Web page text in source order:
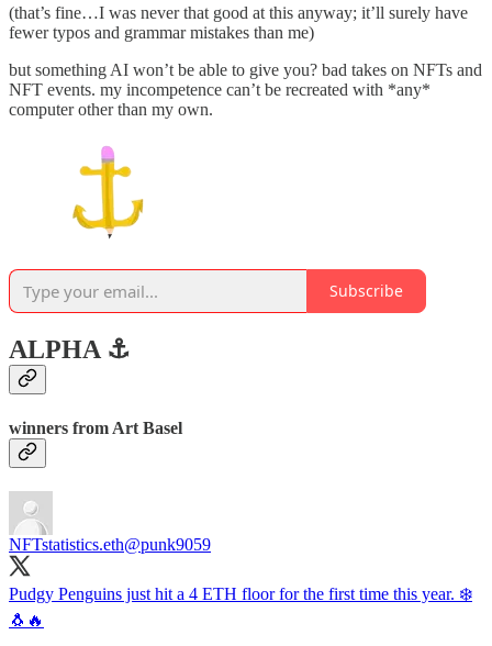
(that’s fine…I was never that good at this anyway; it’ll surely have
fewer typos and grammar mistakes than me)
but something AI won’t be able to give you? bad takes on NFTs and
NFT events. my incompetence can’t be recreated with *any*
computer other than my own.
Subscribe
ALPHA ⚓️
winners from Art Basel
NFTstatistics.eth@punk9059
Pudgy Penguins just hit a 4 ETH floor for the first time this year. ❄️
🐧🔥